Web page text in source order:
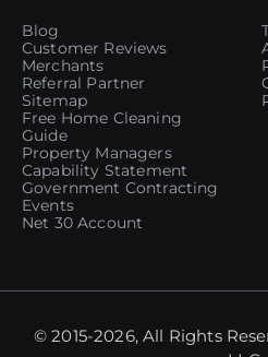
Blog
Customer Reviews
Merchants
Referral Partner
Sitemap
Free Home Cleaning
Guide
Property Managers
Capability Statement
Government Contracting
Events
Net 30 Account
© 2015-2026, All Rights